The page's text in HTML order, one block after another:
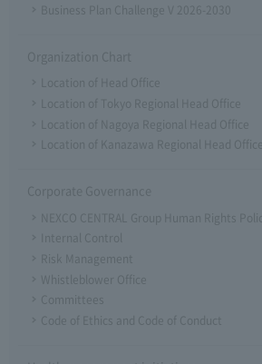
Business Plan Challenge V 2026-2030
Organization Chart
Location of Head Office
Location of Tokyo Regional Head Office
Location of Nagoya Regional Head Office
Location of Kanazawa Regional Head Office
Corporate Governance
NEXCO CENTRAL Group Human Rights Policy
Internal Control
Risk Management
Whistleblower Office
Committees
Code of Ethics and Code of Conduct